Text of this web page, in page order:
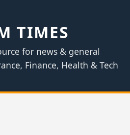
TIMES
for news & general
Finance, Health & Tech